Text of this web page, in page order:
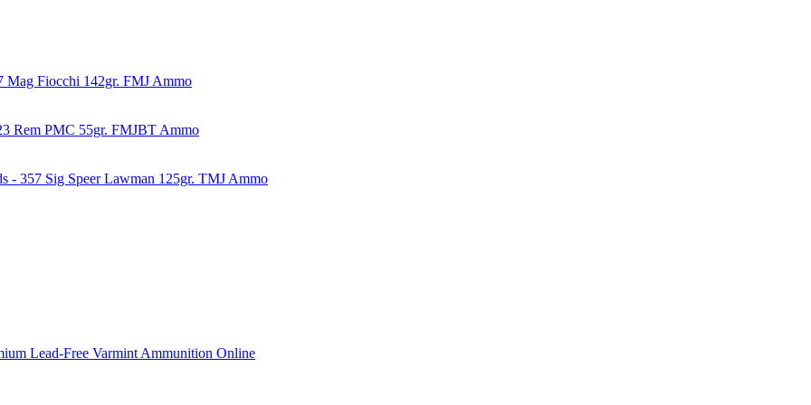
Mag Fiocchi 142gr. FMJ Ammo
Rem PMC 55gr. FMJBT Ammo
- 357 Sig Speer Lawman 125gr. TMJ Ammo